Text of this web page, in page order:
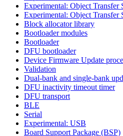
Experimental: Object Transfer
Experimental: Object Transfer
Block allocator library
Bootloader modules
Bootloader
DFU bootloader
Device Firmware Update
Validation
Dual-bank and single-bank
DFU inactivity timeout timer
DFU transport
BLE
Serial
Experimental: USB
Board Support Package (BSP)